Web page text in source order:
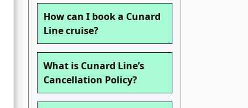
How can I book a Cunard
Line cruise?
What is Cunard Line’s
Cancellation Policy?